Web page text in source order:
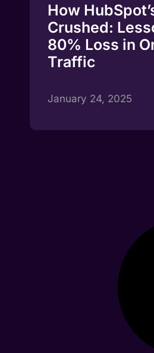
How
Crushed:
80% Loss in
Traffic
January 24, 2025